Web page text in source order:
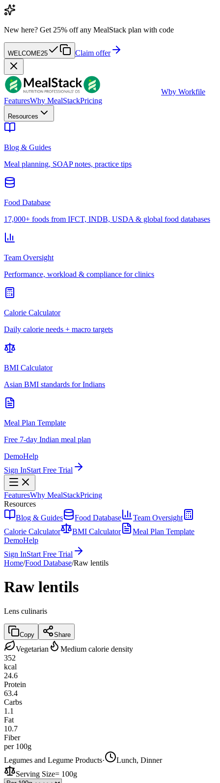
New here? Get 25% off any MealStack plan with code
WELCOME25 Claim offer
Wby Workfile
FeaturesWhy MealStackPricing
Resources
Blog & Guides
Meal planning, SOAP notes, practice tips
Food Database
17,000+ foods from IFCT, INDB, USDA & global food databases
Team Oversight
Performance, workload & compliance for clinics
Calorie Calculator
Daily calorie needs + macro targets
BMI Calculator
Asian BMI standards for Indians
Meal Plan Template
Free 7-day Indian meal plan
DemoHelp
Sign InStart Free Trial
FeaturesWhy MealStackPricing
Resources
Blog & Guides
Food Database
Team Oversight
Calorie Calculator
BMI Calculator
Meal Plan Template
DemoHelp
Sign InStart Free Trial
Home/Food Database/Raw lentils
Raw lentils
Lens culinaris
Copy Share
Vegetarian
Medium calorie density
352
kcal
24.6
Protein
63.4
Carbs
1.1
Fat
10.7
Fiber
per 100g
Legumes and Legume Products·
Lunch, Dinner
Serving Size= 100g